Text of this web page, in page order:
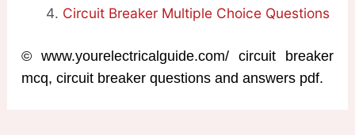
Circuit Breaker Multiple Choice Questions
© www.yourelectricalguide.com/ circuit breaker
mcq, circuit breaker questions and answers pdf.